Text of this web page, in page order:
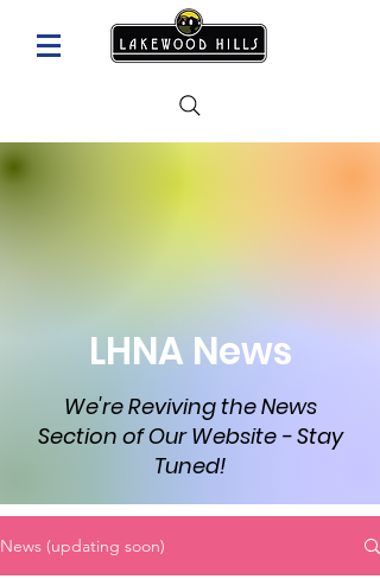
LHNA News
We're Reviving the News
Section of Our Website - Stay
Tuned!
News (updating soon)